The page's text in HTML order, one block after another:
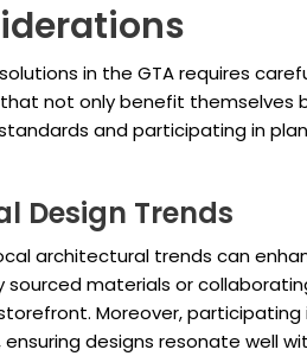
in the GTA requires
not only benefit
and participating in
Design Trends
architectural trends can
sourced materials or
Moreover,
designs resonate well